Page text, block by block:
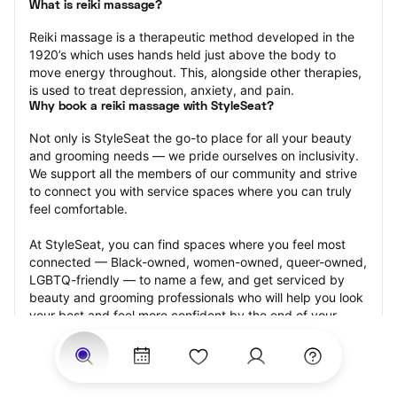
What is reiki massage?
Reiki massage is a therapeutic method developed in the
1920’s which uses hands held just above the body to
move energy throughout. This, alongside other therapies,
is used to treat depression, anxiety, and pain.
Why book a reiki massage with StyleSeat?
Not only is StyleSeat the go-to place for all your beauty
and grooming needs — we pride ourselves on inclusivity.
We support all the members of our community and strive
to connect you with service spaces where you can truly
feel comfortable.
At StyleSeat, you can find spaces where you feel most
connected — Black-owned, women-owned, queer-owned,
LGBTQ-friendly — to name a few, and get serviced by
beauty and grooming professionals who will help you look
your best and feel more confident by the end of your
appointment.
Our StyleSeat professionals feature photos of their work